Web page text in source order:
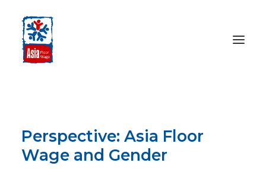
OUR WORK
MEDIA CENTRE
Perspective: Asia Floor
Wage and Gender